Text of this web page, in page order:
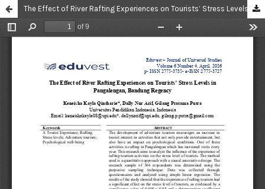
The Effect of River Rafting Experiences on Tourists’ Stress Levels in Pangalengan, Bandung Regency